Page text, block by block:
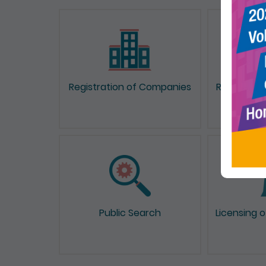
Registration of Companies
Public Search Licensing